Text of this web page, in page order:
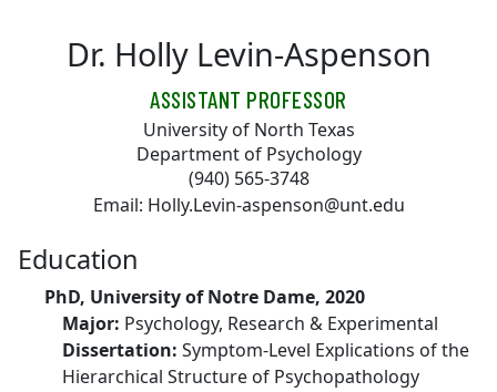
Dr. Holly Levin-Aspenson
ASSISTANT PROFESSOR
University of North Texas
Department of Psychology
(940) 565-3748
Email: Holly.Levin-aspenson@unt.edu
Education
PhD, University of Notre Dame, 2020
Major: Psychology, Research & Experimental
Dissertation: Symptom-Level Explications of the
Hierarchical Structure of Psychopathology